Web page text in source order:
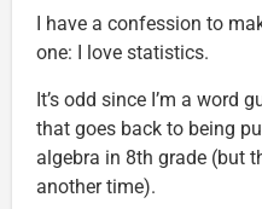
I have a confession to
one: I love statistics.
It’s odd since I’m a word
that goes back to being
algebra in 8th grade (but
another time).